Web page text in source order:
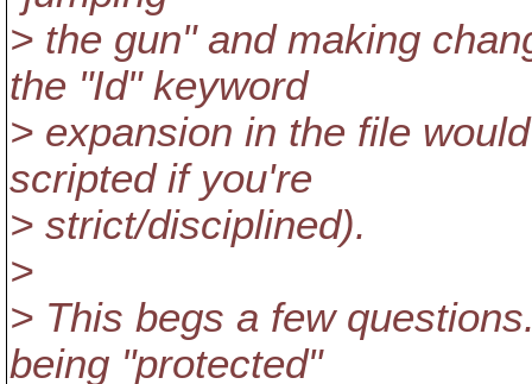
> the gun" and making
the "Id" keyword
> expansion in the file
scripted if you're
> strict/disciplined).
>
> This begs a few
being "protected"